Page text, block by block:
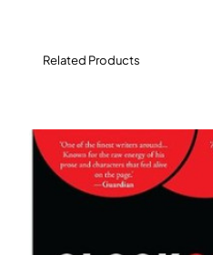
Orleans, June, 2010)
named in memory of the
former Chairman of
Africa 95, and Chairman of
management committee
Related Products